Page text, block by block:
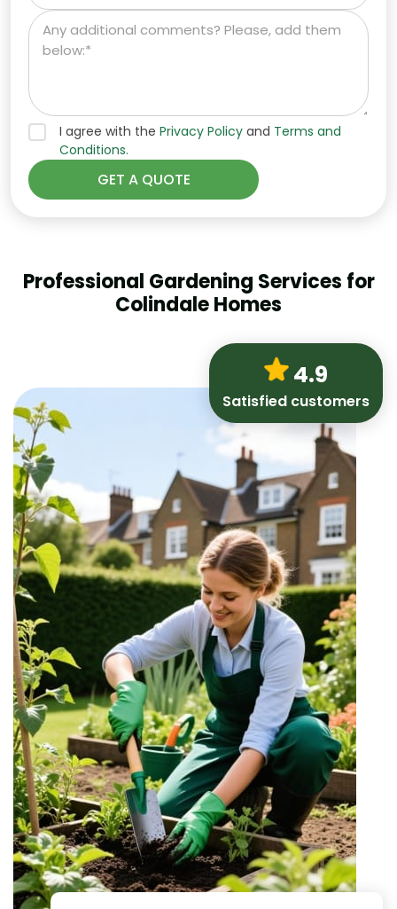
I agree with the Privacy Policy and Terms and
Conditions.
Professional Gardening Services for
Colindale Homes
4.9
Satisfied customers